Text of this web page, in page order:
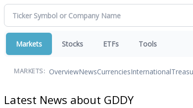
Markets Stocks ETFs Tools
MARKETS: OverviewNewsCurrenciesInternational
Latest News about GDDY